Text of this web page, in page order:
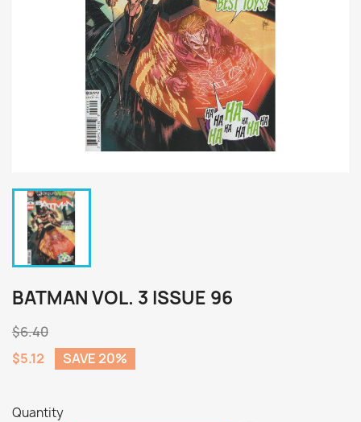
BATMAN VOL. 3 ISSUE 96
$6.40
$5.12
SAVE 20%
Quantity